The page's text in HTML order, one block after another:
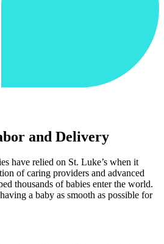
and Delivery
have relied on St. Luke’s when it
of caring providers and advanced
thousands of babies enter the world.
a baby as smooth as possible for